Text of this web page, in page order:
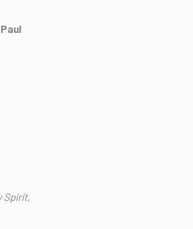
Spirit,